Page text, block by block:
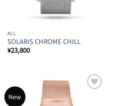
ALL
SOLARIS CHROME CHILL
¥23,800
New